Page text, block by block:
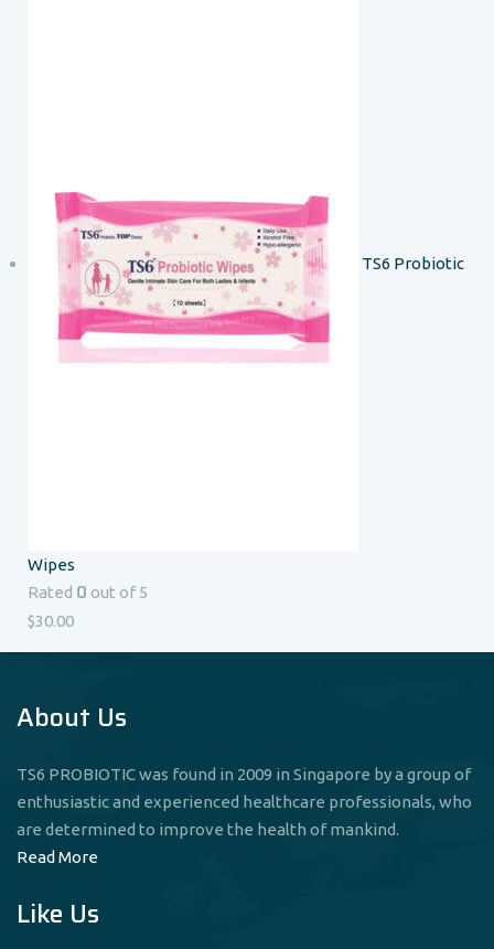
TS6 Probiotic
Wipes
Rated 0 out of 5
$30.00
About Us
TS6 PROBIOTIC was found in 2009 in Singapore by a group of
enthusiastic and experienced healthcare professionals, who
are determined to improve the health of mankind.
Read More
Like Us